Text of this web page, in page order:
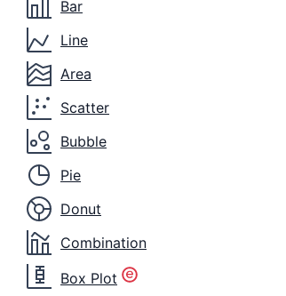
Bar
Line
Area
Scatter
Bubble
Pie
Donut
Combination
Box Plot